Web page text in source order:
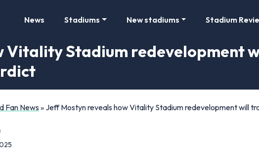
News Stadiums New stadiums Stadium
Vitality Stadium redevelopment
Fan News » Jeff Mostyn reveals how Vitality Stadium redevelopment will